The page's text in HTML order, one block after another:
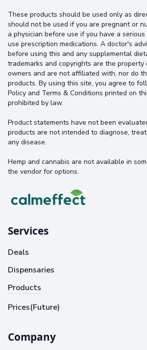
These products should be used only as
should not be used if you are pregnant or
a physician before use if you have a
use prescription medications. A doctor's
before using this and any supplemental
trademarks and copyrights are the property
owners and are not affiliated with, nor do
products. By using this site, you agree to
Policy and Terms & Conditions printed on
prohibited by law.
Product statements have not been
products are not intended to diagnose,
any disease.
Hemp and cannabis are not available in
the vendor for options.
Services
Deals
Dispensaries
Products
Prices(Future)
Company